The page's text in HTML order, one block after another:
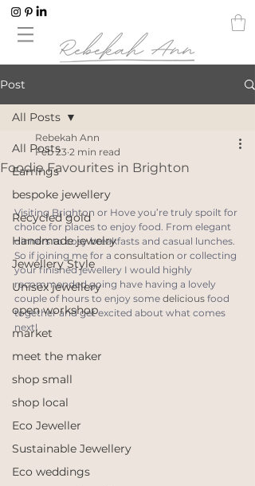
Post
All Posts
Earrings
bespoke jewellery
Recycled gold
Handmade jewelry
Jewellery Style
Unisex jewellery
open workshop
market
meet the maker
shop small
shop local
Eco Jeweller
Sustainable Jewellery
Eco weddings
All Posts
Foodie Favourites in Brighton
Rebekah Ann
Feb 23 2 min read
Visiting Brighton or Hove you’re truly spoilt for
choice for places to enjoy food. From elegant
dinners to cosy breakfasts and casual lunches.
So if joining me for a consultation or collecting
your finished jewellery I would highly
recommended going have having a lovely
couple of hours to enjoy some delicious food
together and get excited about what comes
next!